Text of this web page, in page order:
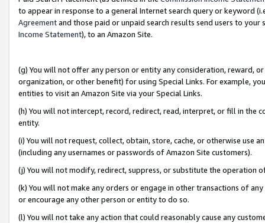
to appear in response to a general Internet search query or keyword
Agreementand those paid or unpaid search results send users to
Income Statement), to an Amazon Site.
(g) You will not offer any person or entity any consideration, reward,
organization, or other benefit) for using Special Links. For example,
entities to visit an Amazon Site via your Special Links.
(h) You will not intercept, record, redirect, read, interpret, or fill in
entity.
(i) You will not request, collect, obtain, store, cache, or otherwise use
(including any usernames or passwords of Amazon Site customers).
(j) You will not modify, redirect, suppress, or substitute the operation
(k) You will not make any orders or engage in other transactions of
or encourage any other person or entity to do so.
(l) You will not take any action that could reasonably cause any